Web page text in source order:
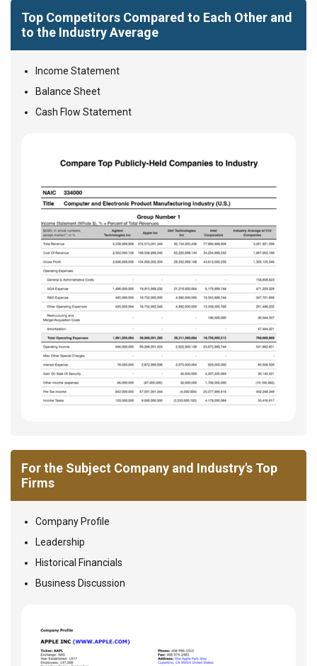
Top Competitors Compared to Each Other and
to the Industry Average
Income Statement
Balance Sheet
Cash Flow Statement
For the Subject Company and Industry's Top
Firms
Company Profile
Leadership
Historical Financials
Business Discussion